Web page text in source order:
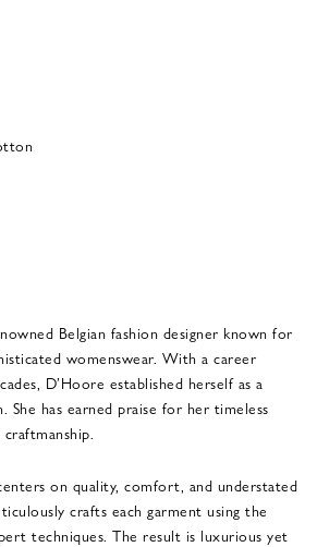
Belgian fashion designer known for
womenswear. With a career
D’Hoore established herself as a
She has earned praise for her timeless
on quality, comfort, and understated
crafts each garment using the
techniques. The result is luxurious yet